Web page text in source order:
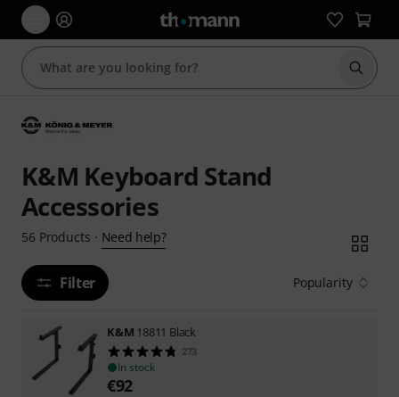
Start
K&M Keyboard Stand
Accessories
56 Products · Need help?
Filter Popularity
K&M 18811 Black
273
In stock
€92